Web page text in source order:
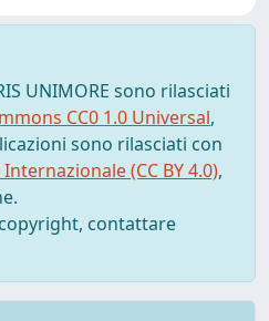
UNIMORE sono rilasciati
CC0 1.0 Universal,
sono rilasciati con
(CC BY 4.0),
contattare